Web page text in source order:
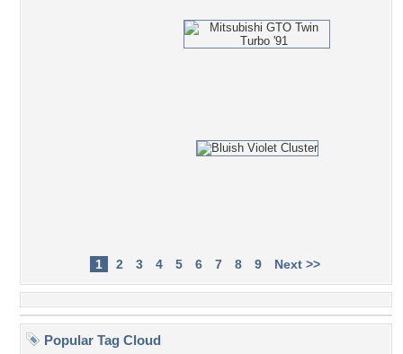
1 2 3 4 5 6 7 8 9 Next >>
Popular Tag Cloud